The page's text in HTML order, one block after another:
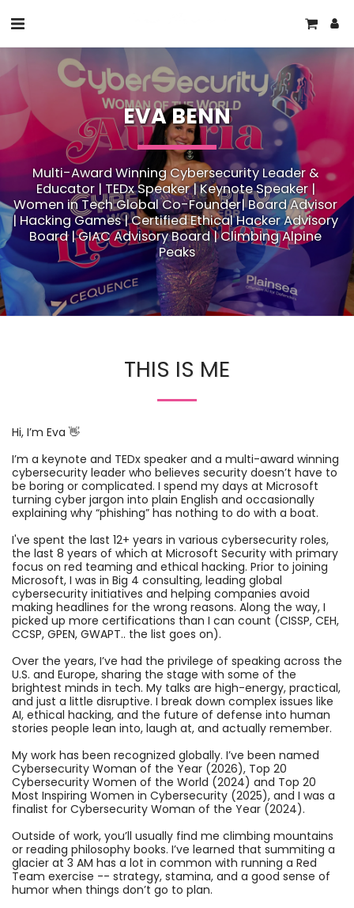
EVA BENN
Multi-Award Winning Cybersecurity Leader &
Educator | TEDx Speaker | Keynote Speaker |
Women in Tech Global Co-Founder| Board Advisor
| Hacking Games | Certified Ethical Hacker Advisory
Board | GIAC Advisory Board | Climbing Alpine
Peaks
THIS IS ME
Hi, I’m Eva 👋
I’m a keynote and TEDx speaker and a multi-award winning
cybersecurity leader who believes security doesn’t have to
be boring or complicated. I spend my days at Microsoft
turning cyber jargon into plain English and occasionally
explaining why “phishing” has nothing to do with a boat.
I've spent the last 12+ years in various cybersecurity roles,
the last 8 years of which at Microsoft Security with primary
focus on red teaming and ethical hacking. Prior to joining
Microsoft, I was in Big 4 consulting, leading global
cybersecurity initiatives and helping companies avoid
making headlines for the wrong reasons. Along the way, I
picked up more certifications than I can count (CISSP, CEH,
CCSP, GPEN, GWAPT.. the list goes on).
Over the years, I’ve had the privilege of speaking across the
U.S. and Europe, sharing the stage with some of the
brightest minds in tech. My talks are high-energy, practical,
and just a little disruptive. I break down complex issues like
AI, ethical hacking, and the future of defense into human
stories people lean into, laugh at, and actually remember.
My work has been recognized globally. I’ve been named
Cybersecurity Woman of the Year (2026), Top 20
Cybersecurity Women of the World (2024) and Top 20
Most Inspiring Women in Cybersecurity (2025), and I was a
finalist for Cybersecurity Woman of the Year (2024).
Outside of work, you’ll usually find me climbing mountains
or reading philosophy books. I’ve learned that summiting a
glacier at 3 AM has a lot in common with running a Red
Team exercise -- strategy, stamina, and a good sense of
humor when things don’t go to plan.